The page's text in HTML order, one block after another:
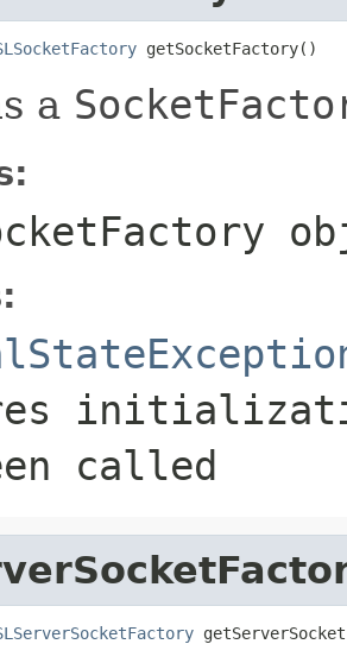
getSocketFactory()
a
called